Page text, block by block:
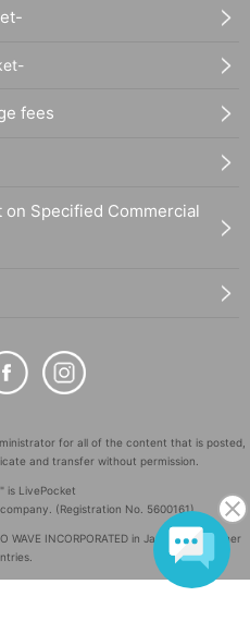
fees
Specified Commercial
for all of the content that is posted,
and transfer without permission.
is LivePocket
(Registration No. 5600161)
INCORPORATED in Japan and in other